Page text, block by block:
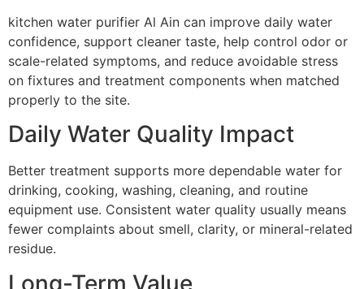
kitchen water purifier Al Ain can improve daily water
confidence, support cleaner taste, help control odor or
scale-related symptoms, and reduce avoidable stress
on fixtures and treatment components when matched
properly to the site.
Daily Water Quality Impact
Better treatment supports more dependable water for
drinking, cooking, washing, cleaning, and routine
equipment use. Consistent water quality usually means
fewer complaints about smell, clarity, or mineral-related
residue.
Long-Term Value